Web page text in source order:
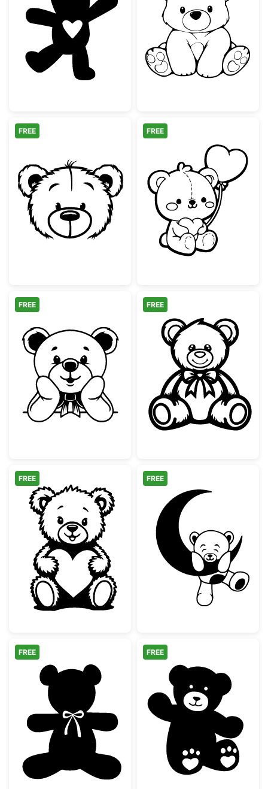
Cute Teddy Bear with Heart Silhouette
Cute Sitting
Cute Teddy Bear Face Outline
FREE
Adorable
FREE
Cute Teddy Bear with Bow Peeking
FREE
Cute Teddy
FREE
Cute Teddy Bear with Heart
FREE
Teddy Bear on
FREE
Teddy Bear Silhouette with Bow Tie
FREE
Cute Waving
FREE